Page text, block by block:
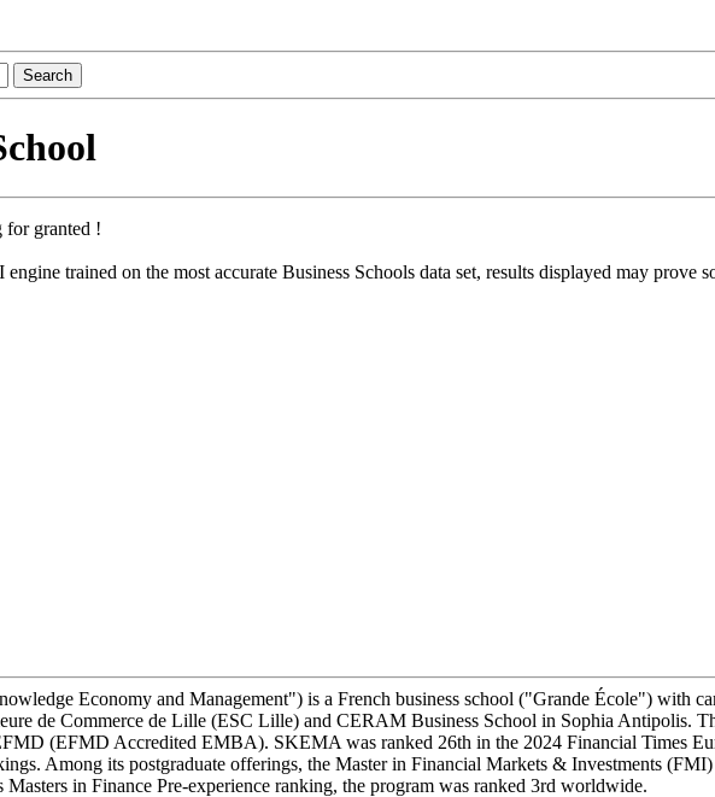
for granted !
trained on the most accurate Business Schools data set, results displayed may
Economy and Management") is a French business school ("Grande École") with
de Commerce de Lille (ESC Lille) and CERAM Business School in Sophia Antipolis.
(EFMD Accredited EMBA). SKEMA was ranked 26th in the 2024 Financial Times
Among its postgraduate offerings, the Master in Financial Markets & Investments
in Finance Pre-experience ranking, the program was ranked 3rd worldwide.